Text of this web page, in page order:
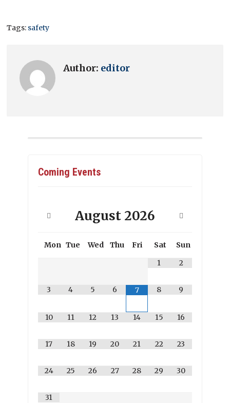
Tags: safety
Author: editor
Coming Events
August 2026
Mon Tue Wed Thu Fri Sat
Sun
1
2
3 4 5 6 7 8 9
10 11 12 13 14 15 16
17 18 19 20 21 22 23
24 25 26 27 28 29 30
31